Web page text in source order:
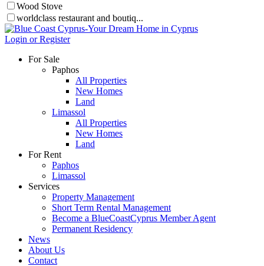
Wood Stove
worldclass restaurant and boutiq...
Login or Register
For Sale
Paphos
All Properties
New Homes
Land
Limassol
All Properties
New Homes
Land
For Rent
Paphos
Limassol
Services
Property Management
Short Term Rental Management
Become a BlueCoastCyprus Member Agent
Permanent Residency
News
About Us
Contact